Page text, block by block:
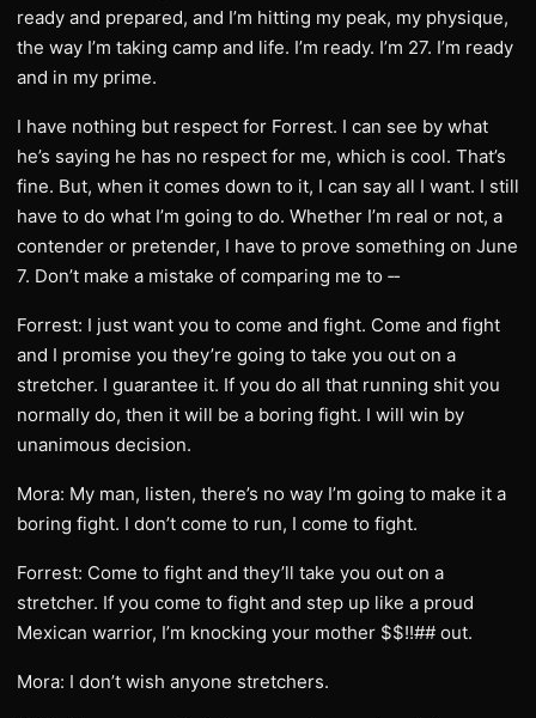
ready and prepared, and I’m hitting my peak, my physique,
the way I’m taking camp and life. I’m ready. I’m 27. I’m ready
and in my prime.
I have nothing but respect for Forrest. I can see by what
he’s saying he has no respect for me, which is cool. That’s
fine. But, when it comes down to it, I can say all I want. I still
have to do what I’m going to do. Whether I’m real or not, a
contender or pretender, I have to prove something on June
7. Don’t make a mistake of comparing me to ‑‑
Forrest: I just want you to come and fight. Come and fight
and I promise you they’re going to take you out on a
stretcher. I guarantee it. If you do all that running shit you
normally do, then it will be a boring fight. I will win by
unanimous decision.
Mora: My man, listen, there’s no way I’m going to make it a
boring fight. I don’t come to run, I come to fight.
Forrest: Come to fight and they’ll take you out on a
stretcher. If you come to fight and step up like a proud
Mexican warrior, I’m knocking your mother $$!!## out.
Mora: I don’t wish anyone stretchers.